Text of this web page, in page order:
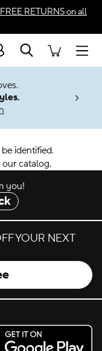
FREE RETURNSon all
Search
identified.
catalog.
you!
YOUR NEXT